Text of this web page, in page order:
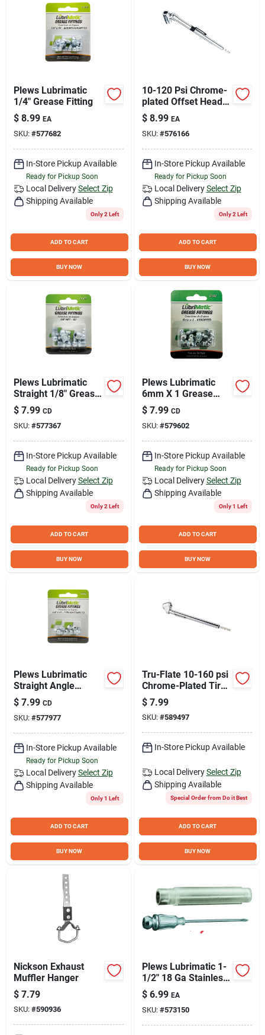
Plews Lubrimatic
1/4" Grease Fitting
$ 8.99 EA
SKU: #577682
In-Store Pickup Available
Ready for Pickup Soon
Local Delivery Select Zip
Shipping Available
Only 2 Left
ADD TO CART
BUY NOW
10-120 Psi Chrome-
plated Offset Head
Tire Gauge With
Pocket Clip
$ 8.99 EA
SKU: #576166
In-Store Pickup Available
Ready for Pickup Soon
Local Delivery Select Zip
Shipping Available
Only 2 Left
ADD TO CART
BUY NOW
Plews Lubrimatic
Straight 1/8" Grease
Fitting
$ 7.99 CD
SKU: #577367
In-Store Pickup Available
Ready for Pickup Soon
Local Delivery Select Zip
Shipping Available
Only 2 Left
ADD TO CART
BUY NOW
Plews Lubrimatic
6mm X 1 Grease
Fitting
$ 7.99 CD
SKU: #579602
In-Store Pickup Available
Ready for Pickup Soon
Local Delivery Select Zip
Shipping Available
Only 1 Left
ADD TO CART
BUY NOW
Plews Lubrimatic
Straight Angle
1/4"-28 Grease
Fitting
$ 7.99 CD
SKU: #577977
In-Store Pickup Available
Ready for Pickup Soon
Local Delivery Select Zip
Shipping Available
Only 1 Left
ADD TO CART
BUY NOW
Tru-Flate 10-160 psi
Chrome-Plated Tire
Gauge
$ 7.99
SKU: #589497
In-Store Pickup Available
Local Delivery Select Zip
Shipping Available
Special Order from Do it Best
ADD TO CART
BUY NOW
Nickson Exhaust
Muffler Hanger
$ 7.79
SKU: #590936
Plews Lubrimatic 1-
1/2" 18 Ga Stainless
Steel Injector Needle
$ 6.99 EA
SKU: #573150